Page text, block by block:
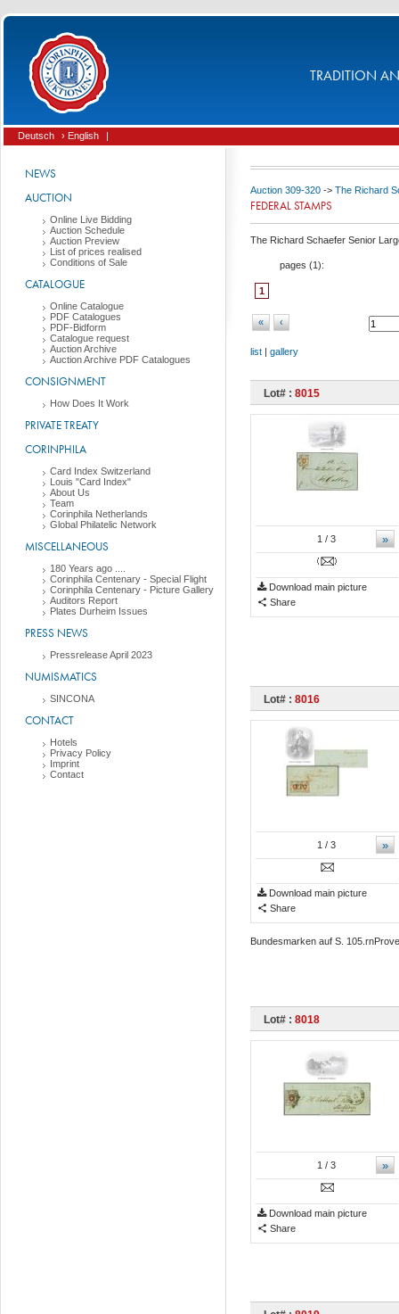
TRADITION
Deutsch › English |
NEWS
AUCTION
Online Live Bidding
Auction Schedule
Auction Preview
List of prices realised
Conditions of Sale
CATALOGUE
Online Catalogue
PDF Catalogues
PDF-Bidform
Catalogue request
Auction Archive
Auction Archive PDF Catalogues
CONSIGNMENT
How Does It Work
PRIVATE TREATY
CORINPHILA
Card Index Switzerland
Louis "Card Index"
About Us
Team
Corinphila Netherlands
Global Philatelic Network
MISCELLANEOUS
180 Years ago ....
Corinphila Centenary - Special Flight
Corinphila Centenary - Picture Gallery
Auditors Report
Plates Durheim Issues
PRESS NEWS
Pressrelease April 2023
NUMISMATICS
SINCONA
CONTACT
Hotels
Privacy Policy
Imprint
Contact
Auction 309-320 -> The Richard
FEDERAL STAMPS
The Richard Schaefer Senior
pages (1):
1
« ‹
list | gallery
Lot# : 8015
»
1 / 3
Download main picture
Share
Lot# : 8016
»
1 / 3
Download main picture
Share
Bundesmarken auf S.
Lot# : 8018
»
1 / 3
Download main picture
Share